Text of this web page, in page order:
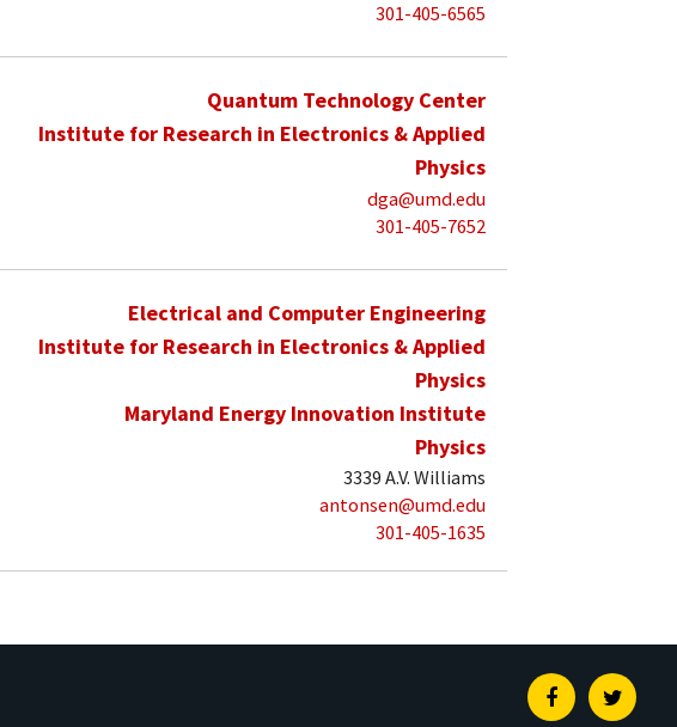
301-405-6565
Quantum Technology Center
Institute for Research in Electronics & Applied
Physics
dga@umd.edu
301-405-7652
Electrical and Computer Engineering
Institute for Research in Electronics & Applied
Physics
Maryland Energy Innovation Institute
Physics
3339 A.V. Williams
antonsen@umd.edu
301-405-1635
Facebook